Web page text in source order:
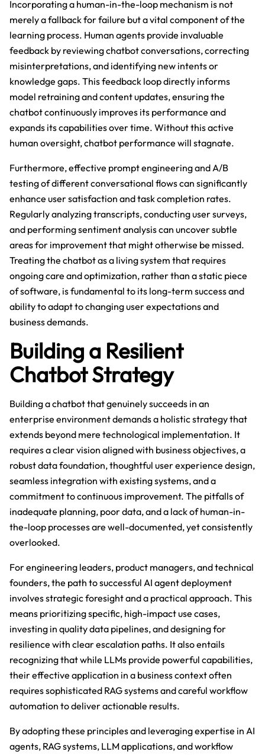
Incorporating a human-in-the-loop mechanism is not
merely a fallback for failure but a vital component of the
learning process. Human agents provide invaluable
feedback by reviewing chatbot conversations, correcting
misinterpretations, and identifying new intents or
knowledge gaps. This feedback loop directly informs
model retraining and content updates, ensuring the
chatbot continuously improves its performance and
expands its capabilities over time. Without this active
human oversight, chatbot performance will stagnate.
Furthermore, effective prompt engineering and A/B
testing of different conversational flows can significantly
enhance user satisfaction and task completion rates.
Regularly analyzing transcripts, conducting user surveys,
and performing sentiment analysis can uncover subtle
areas for improvement that might otherwise be missed.
Treating the chatbot as a living system that requires
ongoing care and optimization, rather than a static piece
of software, is fundamental to its long-term success and
ability to adapt to changing user expectations and
business demands.
Building a Resilient
Chatbot Strategy
Building a chatbot that genuinely succeeds in an
enterprise environment demands a holistic strategy that
extends beyond mere technological implementation. It
requires a clear vision aligned with business objectives, a
robust data foundation, thoughtful user experience design,
seamless integration with existing systems, and a
commitment to continuous improvement. The pitfalls of
inadequate planning, poor data, and a lack of human-in-
the-loop processes are well-documented, yet consistently
overlooked.
For engineering leaders, product managers, and technical
founders, the path to successful AI agent deployment
involves strategic foresight and a practical approach. This
means prioritizing specific, high-impact use cases,
investing in quality data pipelines, and designing for
resilience with clear escalation paths. It also entails
recognizing that while LLMs provide powerful capabilities,
their effective application in a business context often
requires sophisticated RAG systems and careful workflow
automation to deliver actionable results.
By adopting these principles and leveraging expertise in AI
agents, RAG systems, LLM applications, and workflow